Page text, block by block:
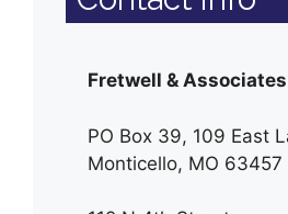
Fretwell &
PO Box 39, 109 East
Monticello, MO 63457